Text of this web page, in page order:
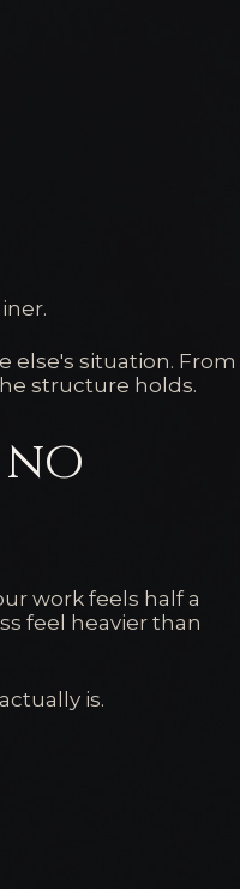
else's situation. From
structure holds.
work feels half a
feel heavier than
is.